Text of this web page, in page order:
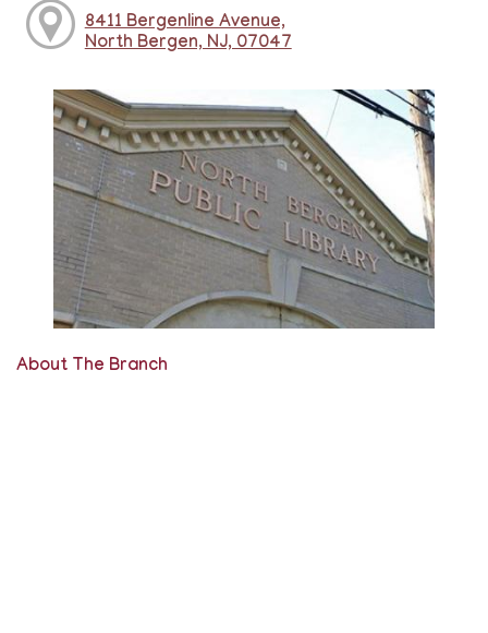
8411 Bergenline Avenue,
North Bergen, NJ, 07047
About The Branch